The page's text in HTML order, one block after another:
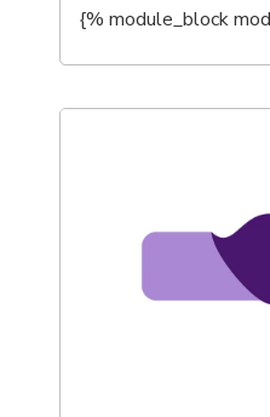
{% module_block